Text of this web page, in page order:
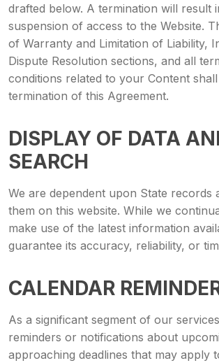
drafted below. A termination will result
suspension of access to the Website.
of Warranty and Limitation of Liability,
Dispute Resolution sections, and all
conditions related to your Content
termination of this Agreement.
DISPLAY OF DATA
SEARCH
We are dependent upon State records
them on this website. While we
make use of the latest information
guarantee its accuracy, reliability, or
CALENDAR
As a significant segment of our
reminders or notifications about
approaching deadlines that may apply